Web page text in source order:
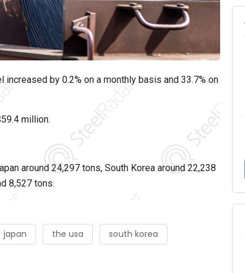
by 0.2% on a monthly basis and 33.7% on
million.
around 24,297 tons, South Korea around 22,238
8,527 tons.
japan the usa south korea